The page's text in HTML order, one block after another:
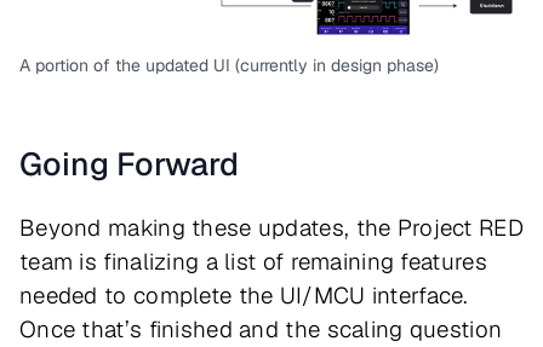
A portion of the updated UI (currently in design phase)
Going Forward
Beyond making these updates, the Project RED
team is finalizing a list of remaining features
needed to complete the UI/MCU interface.
Once that’s finished and the scaling question